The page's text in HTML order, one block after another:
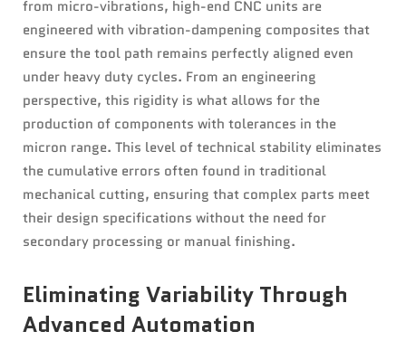
from micro-vibrations, high-end CNC units are
engineered with vibration-dampening composites that
ensure the tool path remains perfectly aligned even
under heavy duty cycles. From an engineering
perspective, this rigidity is what allows for the
production of components with tolerances in the
micron range. This level of technical stability eliminates
the cumulative errors often found in traditional
mechanical cutting, ensuring that complex parts meet
their design specifications without the need for
secondary processing or manual finishing.
Eliminating Variability Through
Advanced Automation